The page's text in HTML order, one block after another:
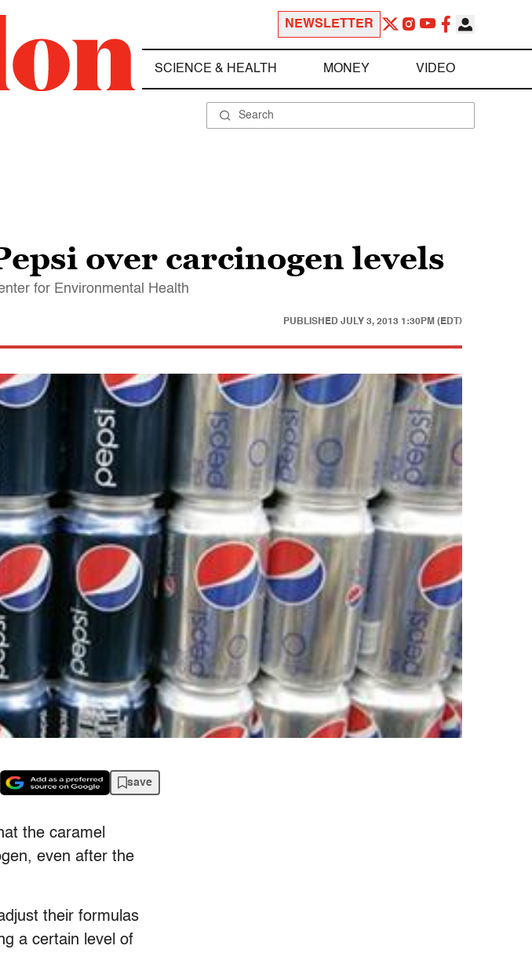
NEWSLETTER
SCIENCE & HEALTH MONEY VIDEO
over carcinogen levels
for Environmental Health
PUBLISHED JULY 3, 2013 1:30PM (EDT)
save
the caramel
even after the
their formulas
a certain level of